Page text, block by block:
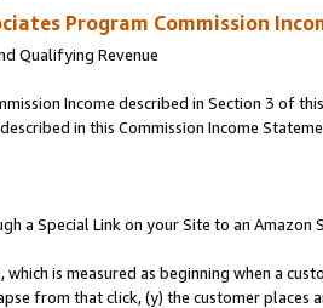
Program Commission
Qualifying Revenue
Income described in Section 3 of
in this Commission Income
a Special Link on your Site to an Amazon
which is measured as beginning when a
from that click, (y) the customer